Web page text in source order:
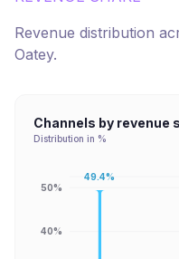
Revenue distribution
Oatey.
Channels by revenue
Distribution in %
40%
50%
49.4%